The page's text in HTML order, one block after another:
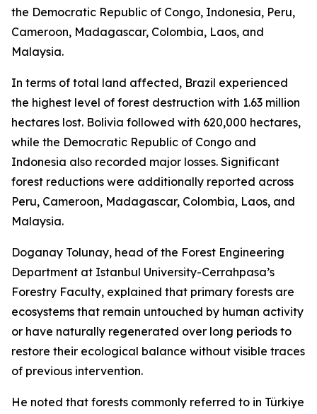
the Democratic Republic of Congo, Indonesia, Peru,
Cameroon, Madagascar, Colombia, Laos, and
Malaysia.
In terms of total land affected, Brazil experienced
the highest level of forest destruction with 1.63 million
hectares lost. Bolivia followed with 620,000 hectares,
while the Democratic Republic of Congo and
Indonesia also recorded major losses. Significant
forest reductions were additionally reported across
Peru, Cameroon, Madagascar, Colombia, Laos, and
Malaysia.
Doganay Tolunay, head of the Forest Engineering
Department at Istanbul University-Cerrahpasa’s
Forestry Faculty, explained that primary forests are
ecosystems that remain untouched by human activity
or have naturally regenerated over long periods to
restore their ecological balance without visible traces
of previous intervention.
He noted that forests commonly referred to in Türkiye